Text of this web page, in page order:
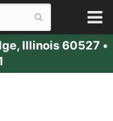
Illinois 60527 •